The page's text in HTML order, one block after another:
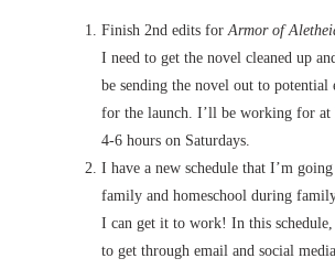
Finish 2nd edits forArmor of
I need to get the novel cleaned up
be sending the novel out to potential
for the launch. I’ll be working for at
4-6 hours on Saturdays.
I have a new schedule that I’m
family and homeschool during
I can get it to work! In this
to get through email and social